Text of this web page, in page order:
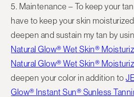
5. Maintenance – To keep your
have to keep your skin
deepen and sustain my tan by
Natural Glow® Wet Skin®
Natural Glow® Wet Skin®
deepen your color in addition to
Glow® Instant Sun® Sunless